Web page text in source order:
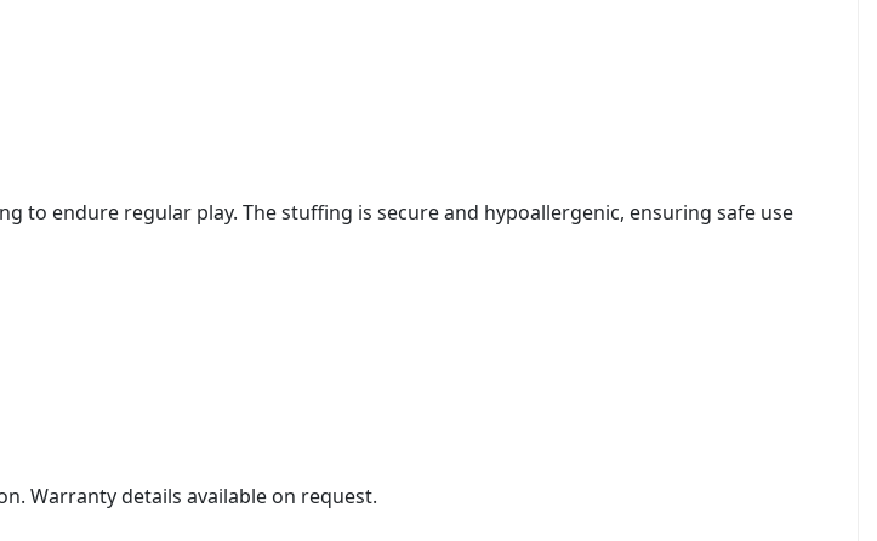
endure regular play. The stuffing is secure and hypoallergenic, ensuring safe use
Warranty details available on request.